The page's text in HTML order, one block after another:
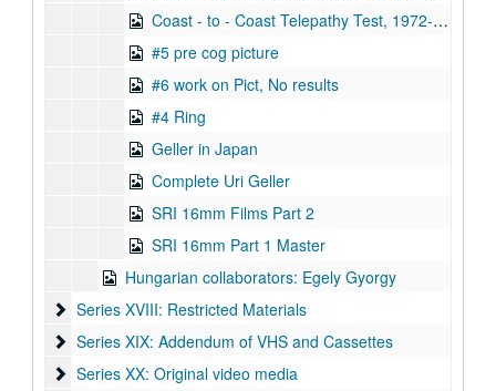
Coast - to - Coast Telepathy Test, 1972-12-21
#5 pre cog picture
#6 work on Pict, No results
#4 Ring
Geller in Japan
Complete Uri Geller
SRI 16mm Films Part 2
SRI 16mm Part 1 Master
Hungarian collaborators: Egely Gyorgy
Series XVIII: Restricted Materials
Series XVIII: Restricted Materials
Series XIX: Addendum of VHS and Cassettes
Series XIX: Addendum of VHS and Cassettes
Series XX: Original video media
Series XX: Original video media